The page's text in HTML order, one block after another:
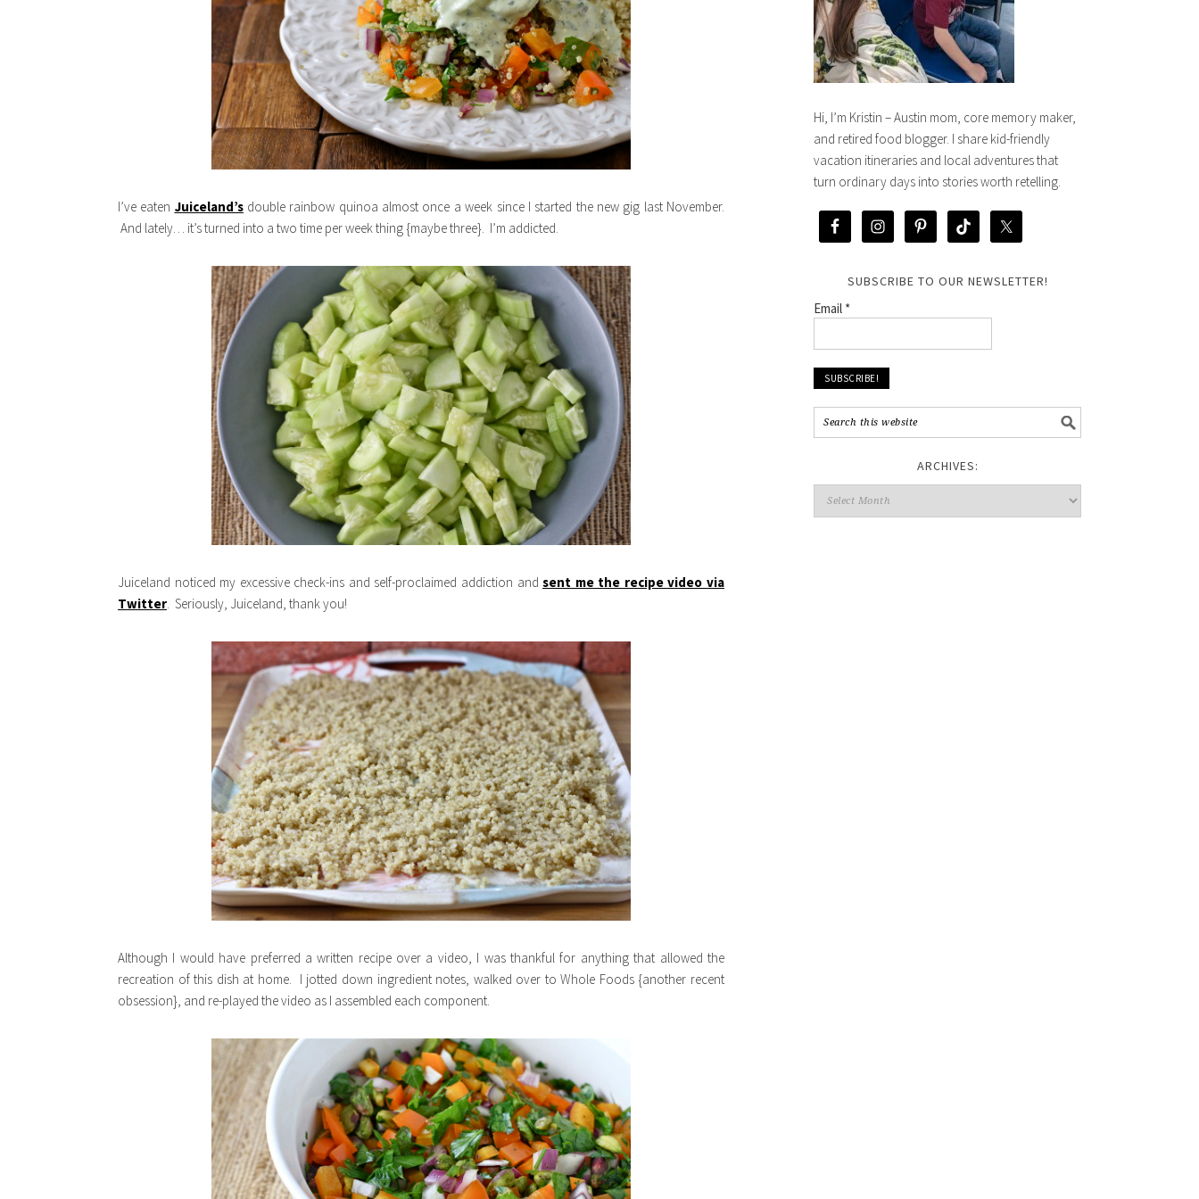
I’ve eaten Juiceland’sdouble rainbow quinoa almost once a week since I started the new gig last November.
And lately… it’s turned into a two time per week thing {maybe three}. I’m addicted.
Juiceland noticed my excessive check-ins and self-proclaimed addiction andsent me the recipe video via
Twitter. Seriously, Juiceland, thank you!
Although I would have preferred a written recipe over a video, I was thankful for anything that allowed the
recreation of this dish at home. I jotted down ingredient notes, walked over to Whole Foods {another recent
obsession}, and re-played the video as I assembled each component.
Hi, I’m Kristin – Austin mom, core memory maker,
and retired food blogger. I share kid-friendly
vacation itineraries and local adventures that
turn ordinary days into stories worth retelling.
SUBSCRIBE TO OUR NEWSLETTER!
Email *
ARCHIVES: